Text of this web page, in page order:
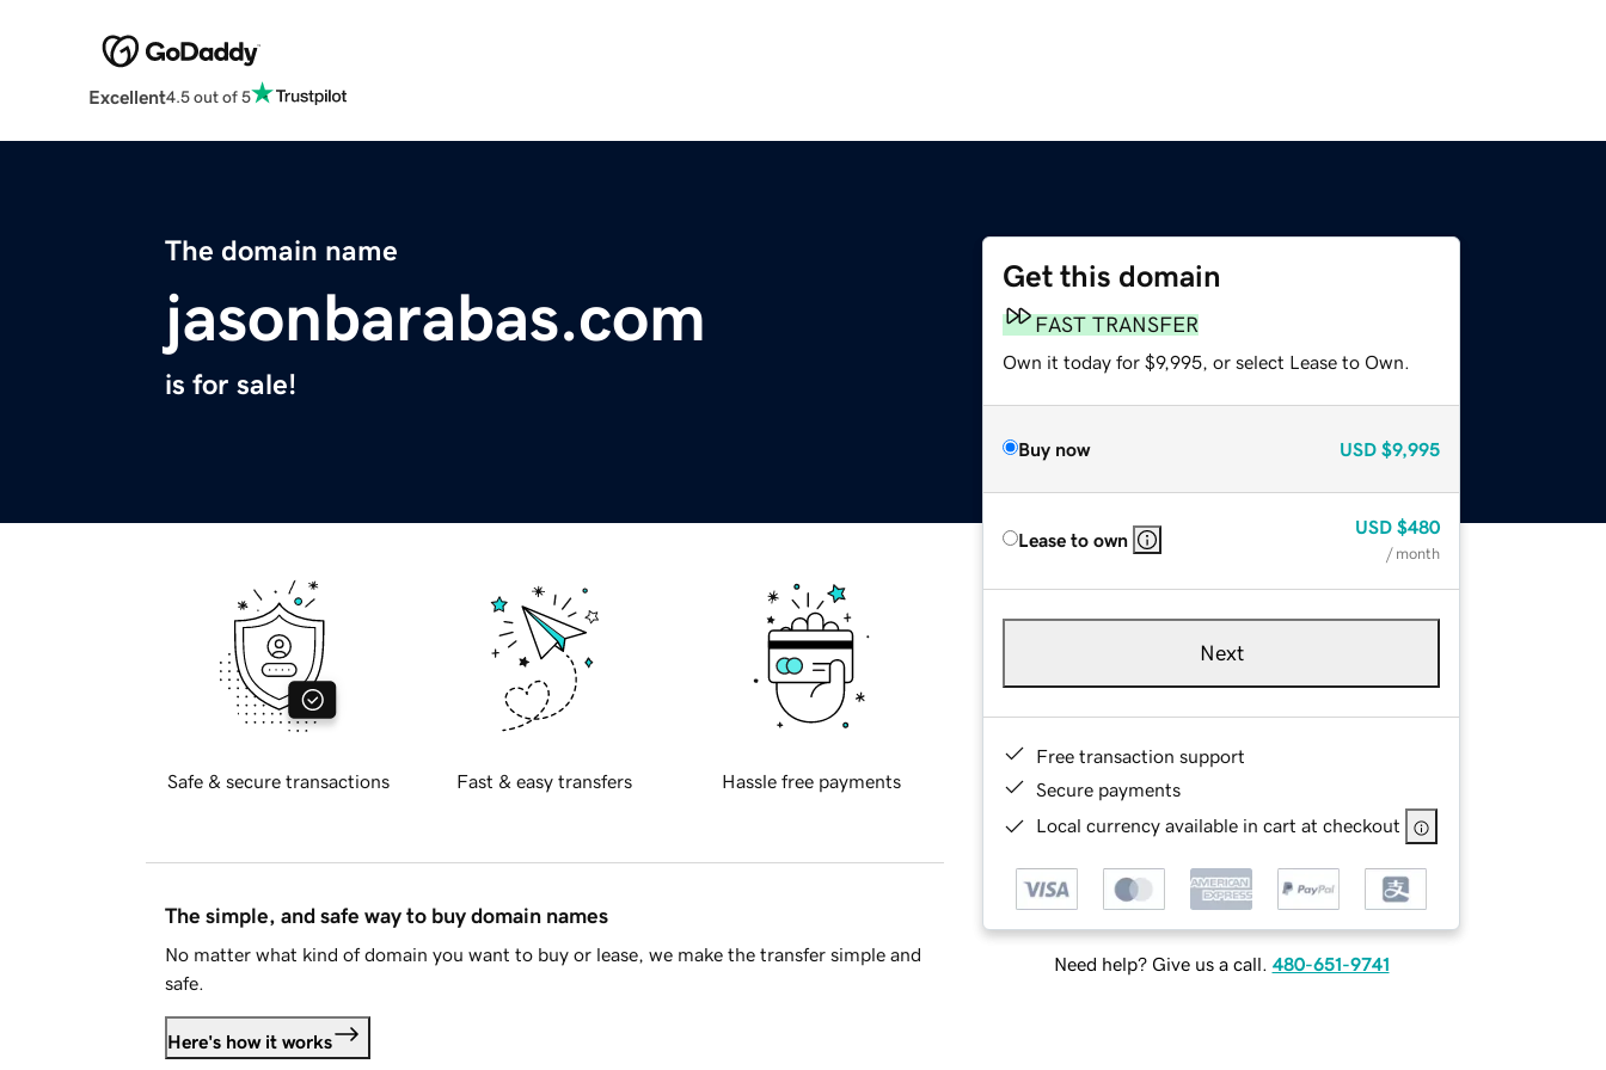
Excellent4.5 out of 5
The domain name
jasonbarabas.com
is for sale!
Get this domain
FAST TRANSFER
Own it today for $9,995, or select Lease to Own.
Buy now USD $9,995
Lease to own
USD $480
/ month
Next
Free transaction support
Secure payments
Local currency available in cart at checkout
Need help? Give us a call. 480-651-9741
Safe & secure transactions Fast & easy transfers Hassle free payments
The simple, and safe way to buy domain names
No matter what kind of domain you want to buy or lease, we make the transfer simple and
safe.
Here's how it works